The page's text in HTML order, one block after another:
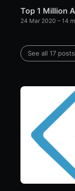
Top 1 Million
24 Mar 2020 – 14
See all 17